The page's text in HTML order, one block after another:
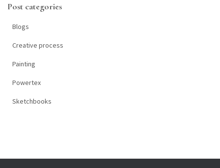
:Post categories
Blogs
Creative process
Painting
Powertex
Sketchbooks